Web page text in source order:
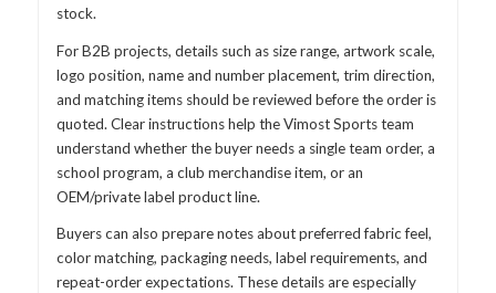
stock.
For B2B projects, details such as size range, artwork scale,
logo position, name and number placement, trim direction,
and matching items should be reviewed before the order is
quoted. Clear instructions help the Vimost Sports team
understand whether the buyer needs a single team order, a
school program, a club merchandise item, or an
OEM/private label product line.
Buyers can also prepare notes about preferred fabric feel,
color matching, packaging needs, label requirements, and
repeat-order expectations. These details are especially